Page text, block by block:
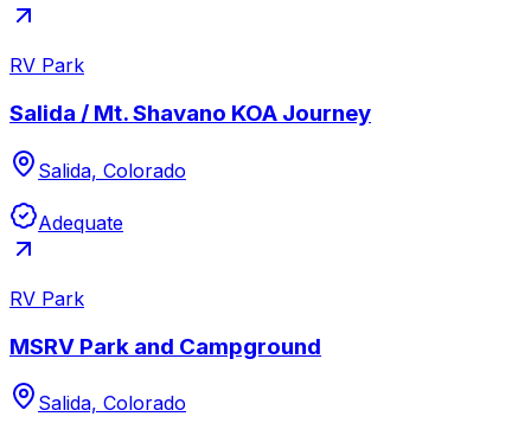
RV Park
Salida / Mt. Shavano KOA Journey
Salida, Colorado
Adequate
RV Park
MSRV Park and Campground
Salida, Colorado